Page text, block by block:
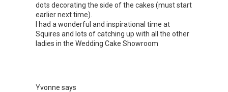
dots decorating the side of the cakes (must start
earlier next time).
I had a wonderful and inspirational time at
Squires and lots of catching up with all the other
ladies in the Wedding Cake Showroom
Yvonne says